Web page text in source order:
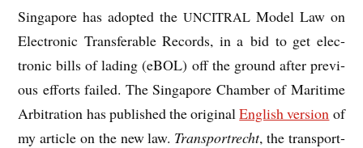
Singa­pore has adop­ted the UNCITRALMod­el Law on
Elec­tron­ic Trans­fer­able Records, in a bid to get elec­
tron­ic bills of lad­ing (eBOL) off the ground after pre­vi­
ous efforts failed. The Singa­pore Cham­ber of Mari­time
Arbit­ra­tion has pub­lished the ori­gin­alEng­lish ver­sion of
my art­icle on the new law. Trans­port­recht, the trans­port­